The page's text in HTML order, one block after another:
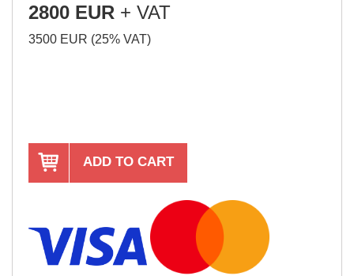
2800 EUR + VAT
3500 EUR (25% VAT)
ADD TO CART